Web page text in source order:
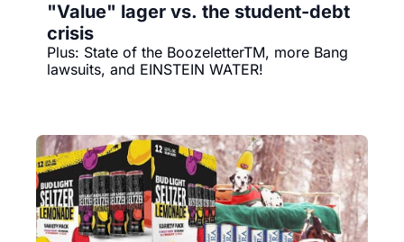
"Value" lager vs. the student-debt
crisis
Plus: State of the BoozeletterTM, more Bang
lawsuits, and EINSTEIN WATER!